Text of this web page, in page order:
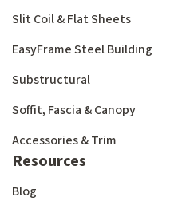
Slit Coil & Flat Sheets
EasyFrame Steel Building
Substructural
Soffit, Fascia & Canopy
Accessories & Trim
Resources
Blog